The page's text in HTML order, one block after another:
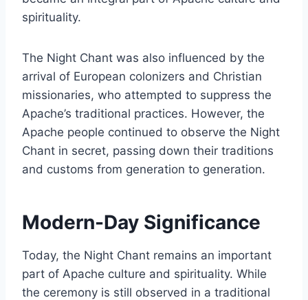
spirituality.
The Night Chant was also influenced by the
arrival of European colonizers and Christian
missionaries, who attempted to suppress the
Apache’s traditional practices. However, the
Apache people continued to observe the Night
Chant in secret, passing down their traditions
and customs from generation to generation.
Modern-Day Significance
Today, the Night Chant remains an important
part of Apache culture and spirituality. While
the ceremony is still observed in a traditional